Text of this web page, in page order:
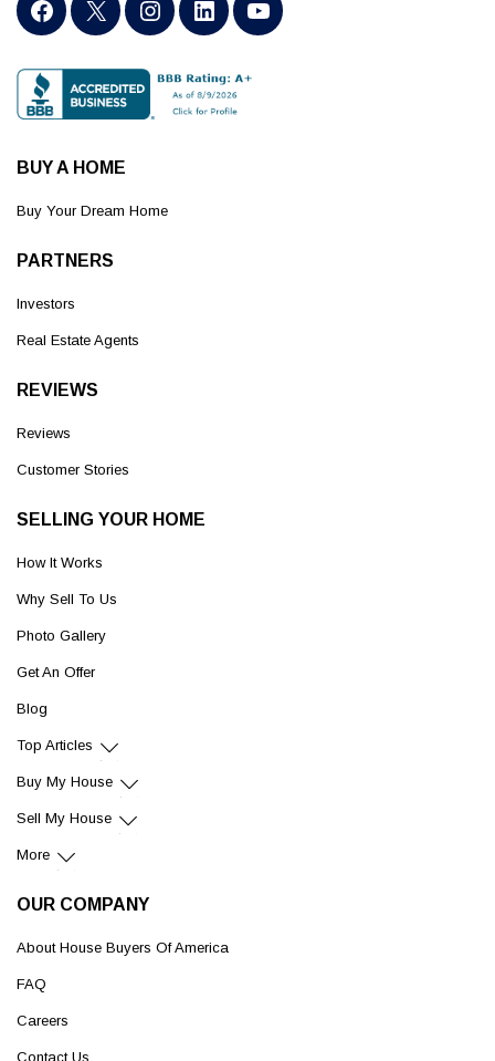
BUY A HOME
Buy Your Dream Home
PARTNERS
Investors
Real Estate Agents
REVIEWS
Reviews
Customer Stories
SELLING YOUR HOME
How It Works
Why Sell To Us
Photo Gallery
Get An Offer
Blog
Top Articles
Buy My House
Sell My House
More
OUR COMPANY
About House Buyers Of America
FAQ
Careers
Contact Us